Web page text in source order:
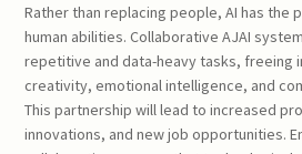
Rather than replacing people, AI has the
human abilities. Collaborative AJAI
repetitive and data-heavy tasks, freeing
creativity, emotional intelligence, and
This partnership will lead to increased
innovations, and new job opportunities.